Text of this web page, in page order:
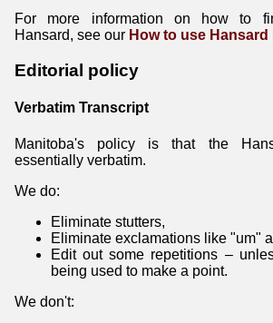
For more information on how to
Hansard, see our How to use Hansard
Editorial policy
Verbatim Transcript
Manitoba's policy is that the
essentially verbatim.
We do:
Eliminate stutters,
Eliminate exclamations like "um"
Edit out some repetitions –
being used to make a point.
We don't: